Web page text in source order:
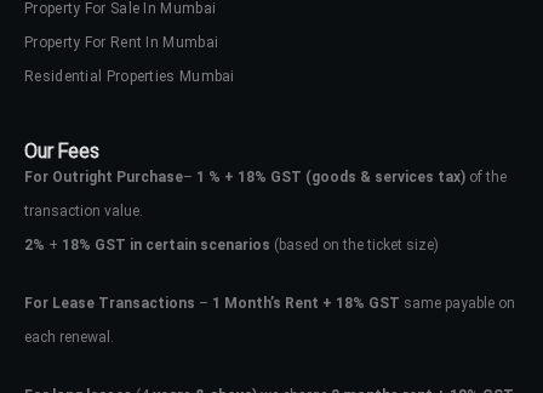
Property For Sale In Mumbai
Property For Rent In Mumbai
Residential Properties Mumbai
Our Fees
For Outright Purchase– 1 % + 18% GST (goods & services tax) of the
transaction value.
2% + 18% GST in certain scenarios (based on the ticket size)
For Lease Transactions – 1 Month’s Rent + 18% GST same payable on
each renewal.